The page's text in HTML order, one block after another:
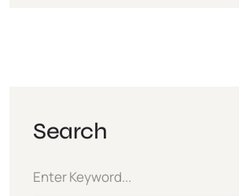
Search